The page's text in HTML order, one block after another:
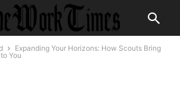
Expanding Your Horizons: How Scouts Bring
You